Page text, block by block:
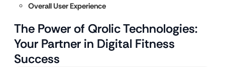
Overall User Experience
The Power of Qrolic Technologies:
Your Partner in Digital Fitness
Success